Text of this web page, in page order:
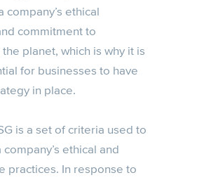
company’s ethical
commitment to
planet, which is why it is
for businesses to have
in place.
is a set of criteria used to
ethical and
practices. In response to